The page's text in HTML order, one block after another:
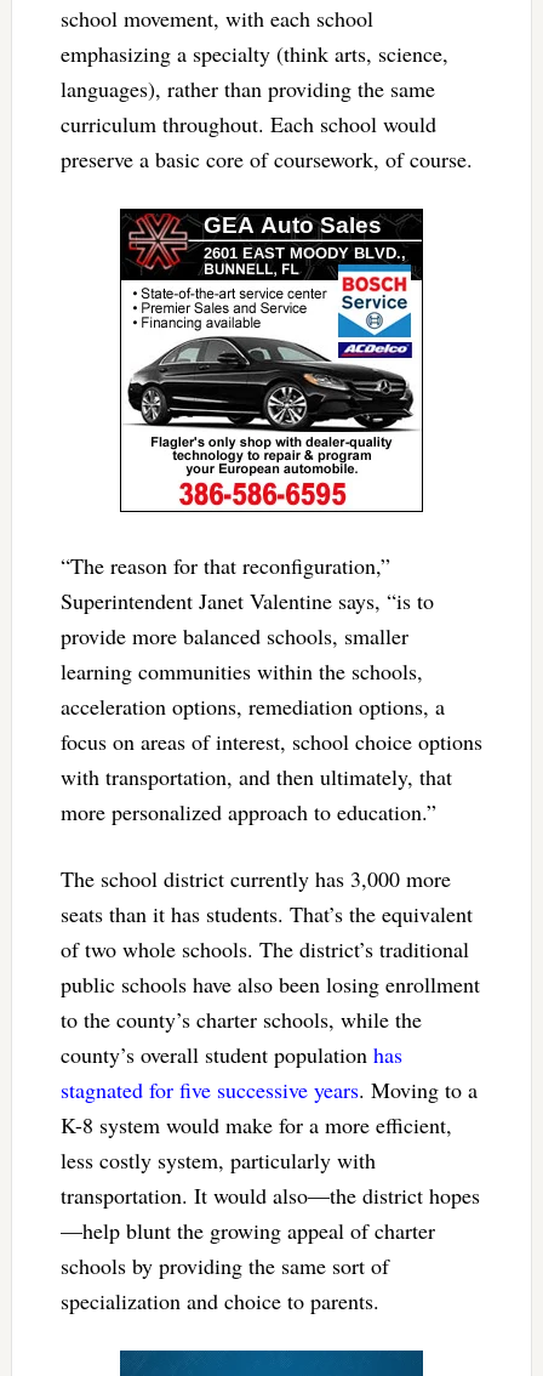
school movement, with each school
emphasizing a specialty (think arts, science,
languages), rather than providing the same
curriculum throughout. Each school would
preserve a basic core of coursework, of course.
“The reason for that reconfiguration,”
Superintendent Janet Valentine says, “is to
provide more balanced schools, smaller
learning communities within the schools,
acceleration options, remediation options, a
focus on areas of interest, school choice options
with transportation, and then ultimately, that
more personalized approach to education.”
The school district currently has 3,000 more
seats than it has students. That’s the equivalent
of two whole schools. The district’s traditional
public schools have also been losing enrollment
to the county’s charter schools, while the
county’s overall student population has
stagnated for five successive years. Moving to a
K-8 system would make for a more efficient,
less costly system, particularly with
transportation. It would also—the district hopes
—help blunt the growing appeal of charter
schools by providing the same sort of
specialization and choice to parents.